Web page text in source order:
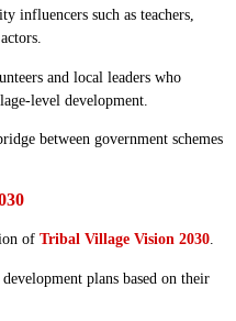
influencers such as teachers,
and local leaders who
level development.
between government schemes
of Tribal Village Vision 2030.
plans based on their